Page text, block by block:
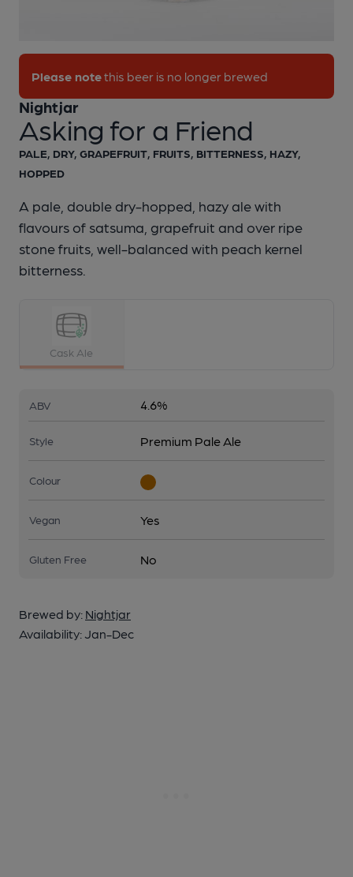
1 of 1:
Asking for a Friend
Nightjar
Please notethis beer is no longer brewed
PALE, DRY, GRAPEFRUIT, FRUITS, BITTERNESS, HAZY,
HOPPED
A pale, double dry-hopped, hazy ale with
flavours of satsuma, grapefruit and over ripe
stone fruits, well-balanced with peach kernel
bitterness.
Cask Ale
ABV 4.6%
Style Premium Pale Ale
Colour
Vegan Yes
Gluten Free No
Brewed by: Nightjar
Availability: Jan-Dec